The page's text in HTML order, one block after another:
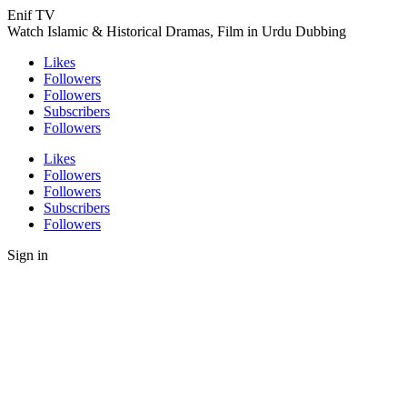
Enif TV
Watch Islamic & Historical Dramas, Film in Urdu Dubbing
Likes
Followers
Followers
Subscribers
Followers
Likes
Followers
Followers
Subscribers
Followers
Sign in